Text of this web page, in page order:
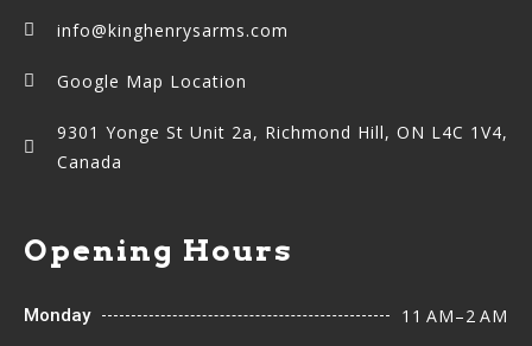
info@kinghenrysarms.com
Google Map Location
9301 Yonge St Unit 2a, Richmond Hill, ON L4C 1V4,
Canada
Opening Hours
Monday 11 AM–2 AM